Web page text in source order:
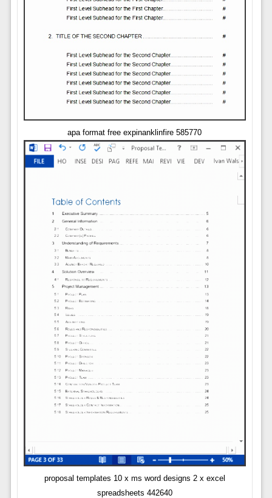
apa format free expinanklinfire 585770
proposal templates 10 x ms word designs 2 x excel
spreadsheets 442640